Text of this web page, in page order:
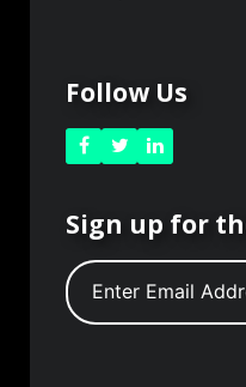
Follow Us
Sign up for